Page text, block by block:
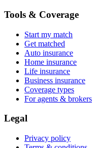
Tools & Coverage
Start my match
Get matched
Auto insurance
Home insurance
Life insurance
Business insurance
Coverage types
For agents & brokers
Legal
Privacy policy